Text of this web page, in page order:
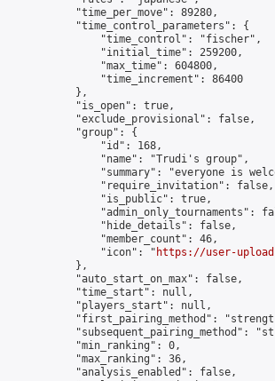
            "time_per_move": 89280,
            "time_control_parameters": {
                "time_control": "fischer",
                "initial_time": 259200,
                "max_time": 604800,
                "time_increment": 86400
            },
            "is_open": true,
            "exclude_provisional": false,
            "group": {
                "id": 168,
                "name": "Trudi's group",
"summary": "everyone is
                "require_invitation": false,
                "is_public": true,
"admin_only_tournaments":
                "hide_details": false,
                "member_count": 46,
                "icon": "
https://user-
            },
            "auto_start_on_max": false,
            "time_start": null,
            "players_start": null,
"first_pairing_method":
"subsequent_pairing_method":
            "min_ranking": 0,
            "max_ranking": 36,
            "analysis_enabled": false,